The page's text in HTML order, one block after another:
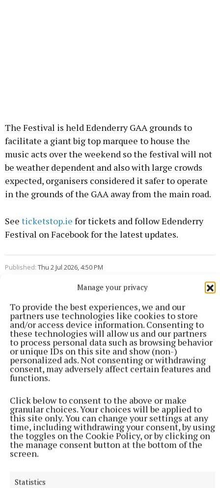
Manage your privacy
To provide the best experiences, we and our
partners use technologies like cookies to store
and/or access device information. Consenting to
these technologies will allow us and our partners
to process personal data such as browsing behavior
or unique IDs on this site and show (non-)
personalized ads. Not consenting or withdrawing
consent, may adversely affect certain features and
functions.
Click below to consent to the above or make
granular choices. Your choices will be applied to
this site only. You can change your settings at any
time, including withdrawing your consent, by using
the toggles on the Cookie Policy, or by clicking on
the manage consent button at the bottom of the
screen.
Statistics
The Festival is held Edenderry GAA grounds to
facilitate a giant big top marquee to house the
music acts over the weekend so the festival will not
be weather dependent and also with large crowds
expected, organisers considered it safer to operate
in the grounds of the GAA away from the main road.
See ticketstop.ie for tickets and follow Edenderry
Festival on Facebook for the latest updates.
Published: Thu 2 Jul 2026, 4:50 PM